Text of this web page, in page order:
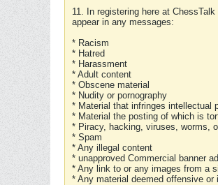
11. In registering here at
appear in any messages:
* Racism
* Hatred
* Harassment
* Adult content
* Obscene material
* Nudity or pornography
* Material that infringes intellectual
* Material the posting of which is
* Piracy, hacking, viruses, worms,
* Spam
* Any illegal content
* unapproved Commercial banner
* Any link to or any images from a
* Any material deemed offensive